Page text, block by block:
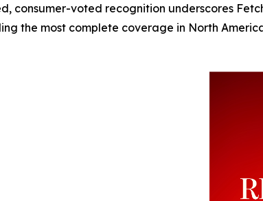
consumer-voted recognition underscores
the most complete coverage in North